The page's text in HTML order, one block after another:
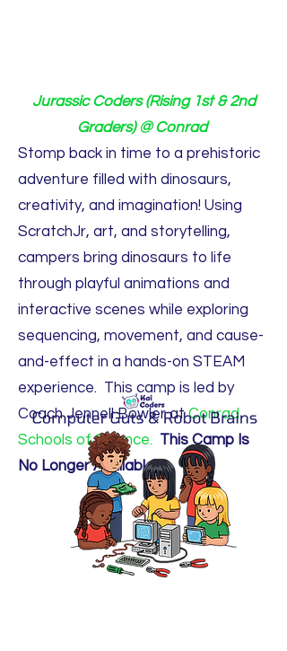
Jurassic Coders (Rising 1st & 2nd
Graders) @ Conrad
Stomp back in time to a prehistoric
adventure filled with dinosaurs,
creativity, and imagination! Using
ScratchJr, art, and storytelling,
campers bring dinosaurs to life
through playful animations and
interactive scenes while exploring
sequencing, movement, and cause-
and-effect in a hands-on STEAM
experience. This camp is led by
Coach Jennell Bowler atConrad
Schools of Science. This Camp Is
No Longer Available.